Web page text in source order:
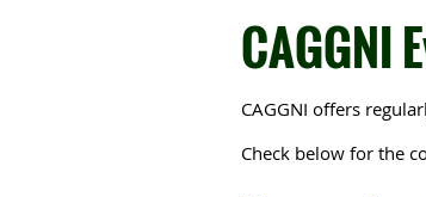
CAGGNI
CAGGNI offers
Check below for the